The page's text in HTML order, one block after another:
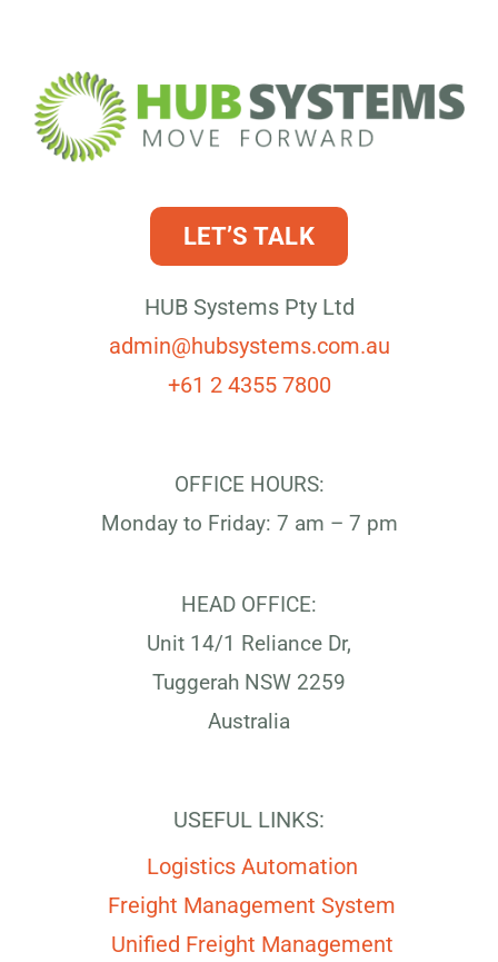
LET’S TALK
HUB Systems Pty Ltd
admin@hubsystems.com.au
+61 2 4355 7800
OFFICE HOURS:
Monday to Friday: 7 am – 7 pm
HEAD OFFICE:
Unit 14/1 Reliance Dr,
Tuggerah NSW 2259
Australia
USEFUL LINKS:
Logistics Automation
Freight Management System
Unified Freight Management